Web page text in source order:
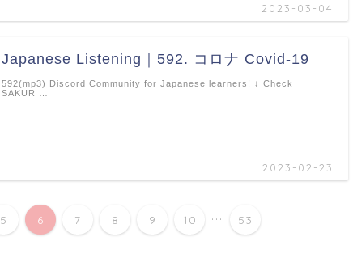
2023-03-04
Japanese Listening｜592. コロナ Covid-19
2023-02-23
592(mp3) Discord Community for Japanese learners! ↓ Check
SAKUR …
5 6 7 8 9 10 ... 53